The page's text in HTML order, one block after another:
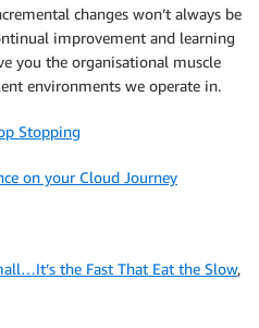
changes won’t always be
improvement and learning
you the organisational muscle
environments we operate in.
Stopping
on your Cloud Journey
the Fast That Eat the Slow,